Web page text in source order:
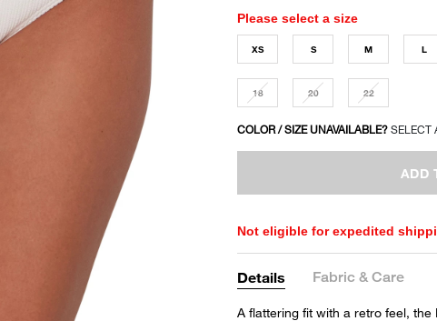
Please select a size
XS S M L
18 20 22
COLOR / SIZE UNAVAILABLE? SELECT
ADD
Not eligible for expedited
Details Fabric & Care
A flattering fit with a retro feel,